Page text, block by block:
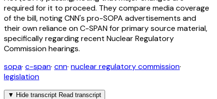
required for it to proceed. They compare media coverage
of the bill, noting CNN's pro-SOPA advertisements and
their own reliance on C-SPAN for primary source material,
specifically regarding recent Nuclear Regulatory
Commission hearings.
sopa· c-span· cnn· nuclear regulatory commission·
legislation
▼ Hide transcript Read transcript